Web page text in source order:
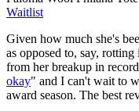
Waitlist
Given how much she's
as opposed to, say,
from her breakup in
okay" and I can't wait to
award season. The best